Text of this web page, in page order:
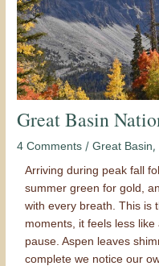
Great Basin
4 Comments /Great Basin,
Arriving during peak fall
summer green for gold,
with every breath. This is
moments, it feels less
pause. Aspen leaves
complete we notice our